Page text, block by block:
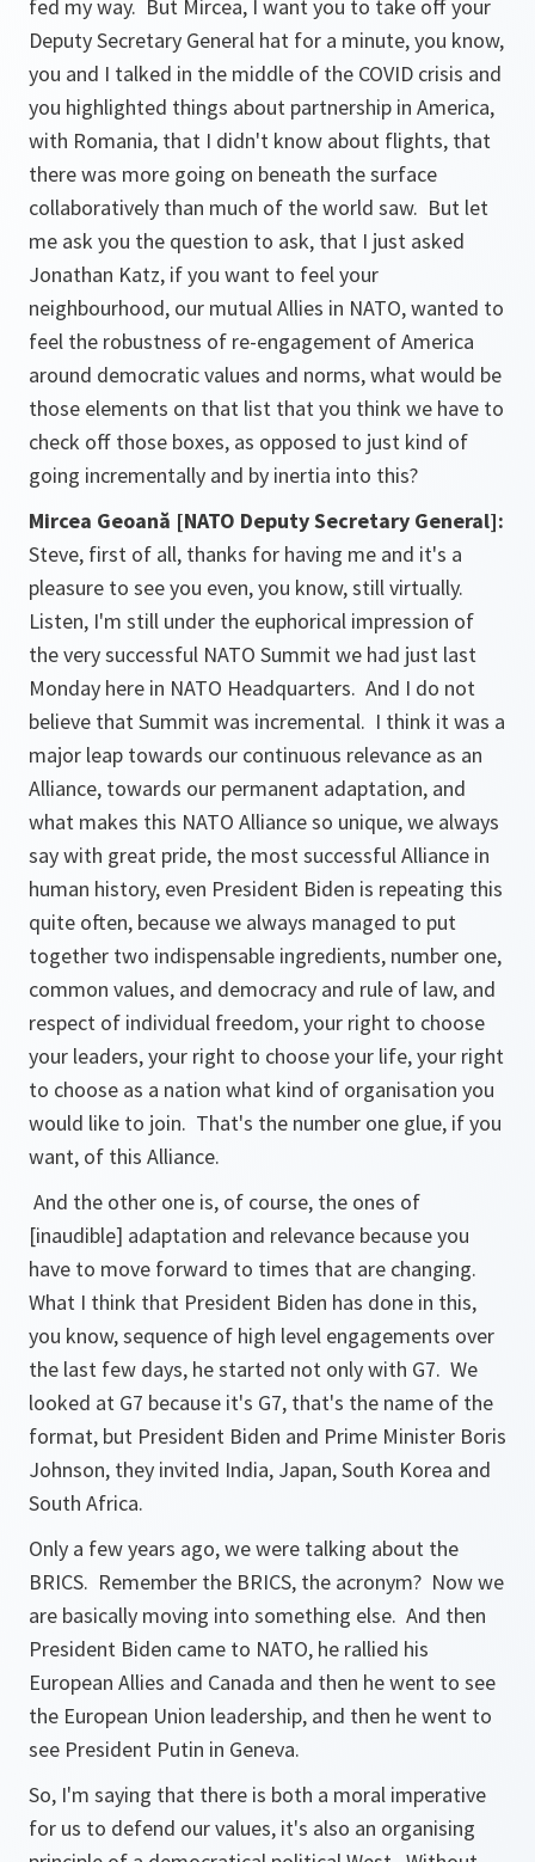
fed my way. But Mircea, I want you to take off your
Deputy Secretary General hat for a minute, you know,
you and I talked in the middle of the COVID crisis and
you highlighted things about partnership in America,
with Romania, that I didn't know about flights, that
there was more going on beneath the surface
collaboratively than much of the world saw. But let
me ask you the question to ask, that I just asked
Jonathan Katz, if you want to feel your
neighbourhood, our mutual Allies in NATO, wanted to
feel the robustness of re-engagement of America
around democratic values and norms, what would be
those elements on that list that you think we have to
check off those boxes, as opposed to just kind of
going incrementally and by inertia into this?
Mircea Geoană [NATO Deputy Secretary General]:
Steve, first of all, thanks for having me and it's a
pleasure to see you even, you know, still virtually.
Listen, I'm still under the euphorical impression of
the very successful NATO Summit we had just last
Monday here in NATO Headquarters. And I do not
believe that Summit was incremental. I think it was a
major leap towards our continuous relevance as an
Alliance, towards our permanent adaptation, and
what makes this NATO Alliance so unique, we always
say with great pride, the most successful Alliance in
human history, even President Biden is repeating this
quite often, because we always managed to put
together two indispensable ingredients, number one,
common values, and democracy and rule of law, and
respect of individual freedom, your right to choose
your leaders, your right to choose your life, your right
to choose as a nation what kind of organisation you
would like to join. That's the number one glue, if you
want, of this Alliance.
And the other one is, of course, the ones of
[inaudible] adaptation and relevance because you
have to move forward to times that are changing.
What I think that President Biden has done in this,
you know, sequence of high level engagements over
the last few days, he started not only with G7. We
looked at G7 because it's G7, that's the name of the
format, but President Biden and Prime Minister Boris
Johnson, they invited India, Japan, South Korea and
South Africa.
Only a few years ago, we were talking about the
BRICS. Remember the BRICS, the acronym? Now we
are basically moving into something else. And then
President Biden came to NATO, he rallied his
European Allies and Canada and then he went to see
the European Union leadership, and then he went to
see President Putin in Geneva.
So, I'm saying that there is both a moral imperative
for us to defend our values, it's also an organising